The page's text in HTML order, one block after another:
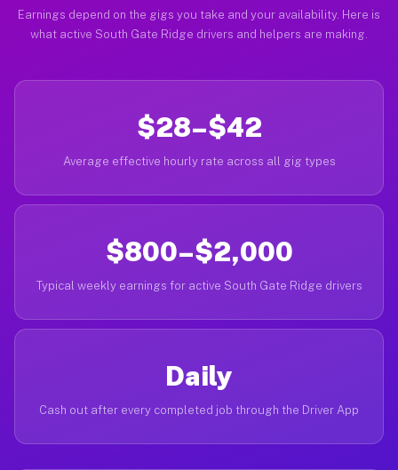
Earnings depend on the gigs you take and your availability. Here is
what active South Gate Ridge drivers and helpers are making.
$28–$42
Average effective hourly rate across all gig types
$800–$2,000
Typical weekly earnings for active South Gate Ridge drivers
Daily
Cash out after every completed job through the Driver App